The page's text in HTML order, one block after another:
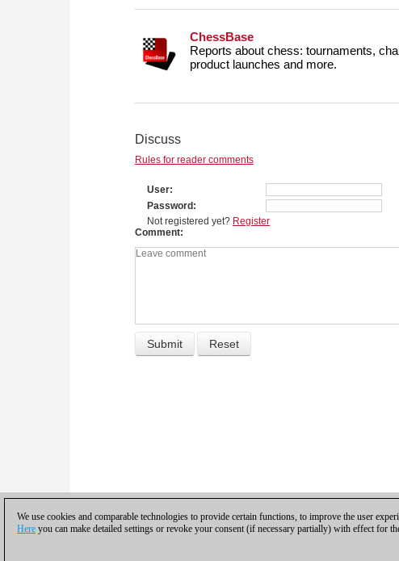
ChessBase
Reports about chess: tournaments,
product launches and more.
Discuss
Rules for reader comments
User
Password
Not registered yet? Register
Comment
We use cookies and comparable technologies to provide certain functions, to improve the user
Here you can make detailed settings or revoke your consent (if necessary partially) with effect for